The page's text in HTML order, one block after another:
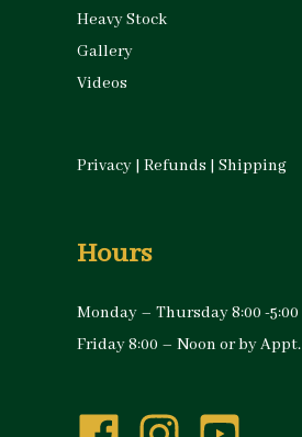
Heavy Stock
Gallery
Videos
Privacy | Refunds | Shipping
Hours
Monday – Thursday 8:00 -5:00
Friday 8:00 – Noon or by Appt.